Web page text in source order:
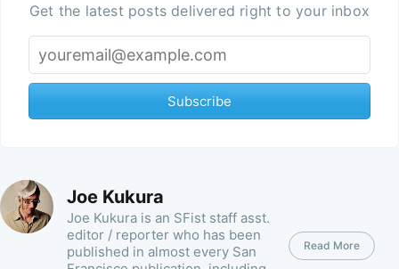
Get the latest posts delivered right to your inbox
Subscribe
Joe Kukura
Joe Kukura is an SFist staff asst.
editor / reporter who has been
published in almost every San
Read More